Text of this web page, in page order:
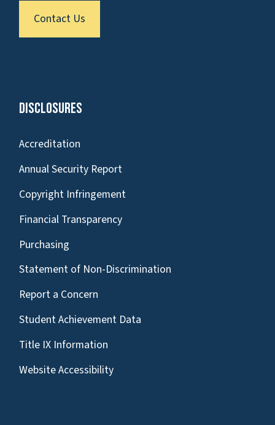
Contact Us
Disclosures
Accreditation
Annual Security Report
Copyright Infringement
Financial Transparency
Purchasing
Statement of Non-Discrimination
Report a Concern
Student Achievement Data
Title IX Information
Website Accessibility